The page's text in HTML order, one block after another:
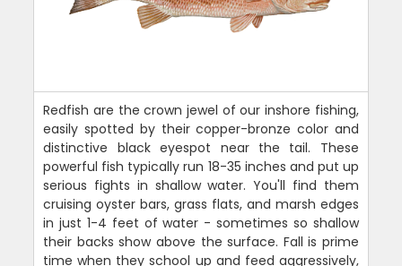
Redfish are the crown jewel of our inshore fishing,
easily spotted by their copper-bronze color and
distinctive black eyespot near the tail. These
powerful fish typically run 18-35 inches and put up
serious fights in shallow water. You'll find them
cruising oyster bars, grass flats, and marsh edges
in just 1-4 feet of water - sometimes so shallow
their backs show above the surface. Fall is prime
time when they school up and feed aggressively,